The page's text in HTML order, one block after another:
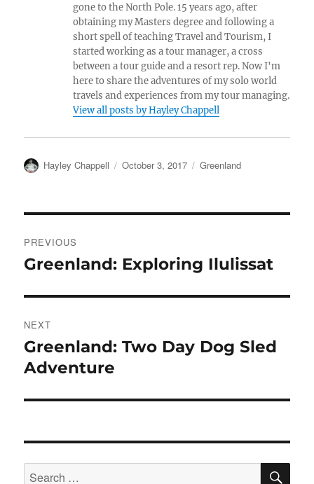
gone to the North Pole. 15 years ago, after
obtaining my Masters degree and following a
short spell of teaching Travel and Tourism, I
started working as a tour manager, a cross
between a tour guide and a resort rep. Now I'm
here to share the adventures of my solo world
travels and experiences from my tour managing.
View all posts by Hayley Chappell
Author
Hayley Chappell
Posted
October 3, 2017 Categories
Greenland
navigation
PREVIOUS
Previous
Greenland: Exploring Ilulissat
NEXT
Next
post:
Greenland: Two Day Dog Sled
Adventure
Search